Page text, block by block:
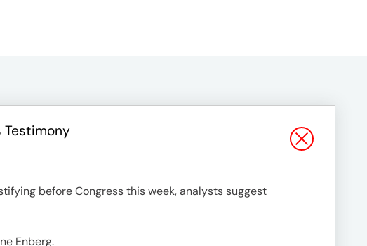
Testimony
before Congress this week, analysts suggest
Enberg.